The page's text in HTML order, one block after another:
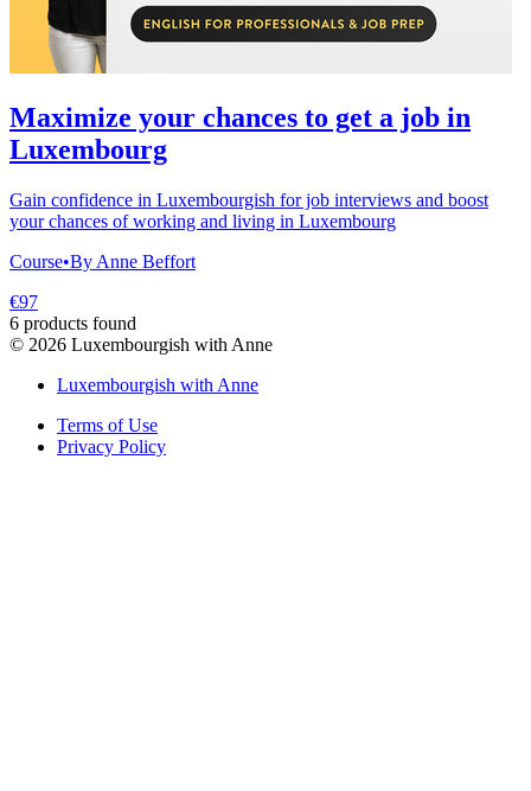
Maximize your chances to get a job in
Luxembourg
Gain confidence in Luxembourgish for job interviews and boost
your chances of working and living in Luxembourg
Course•By Anne Beffort
€97
6 products found
© 2026 Luxembourgish with Anne
Luxembourgish with Anne
Terms of Use
Privacy Policy